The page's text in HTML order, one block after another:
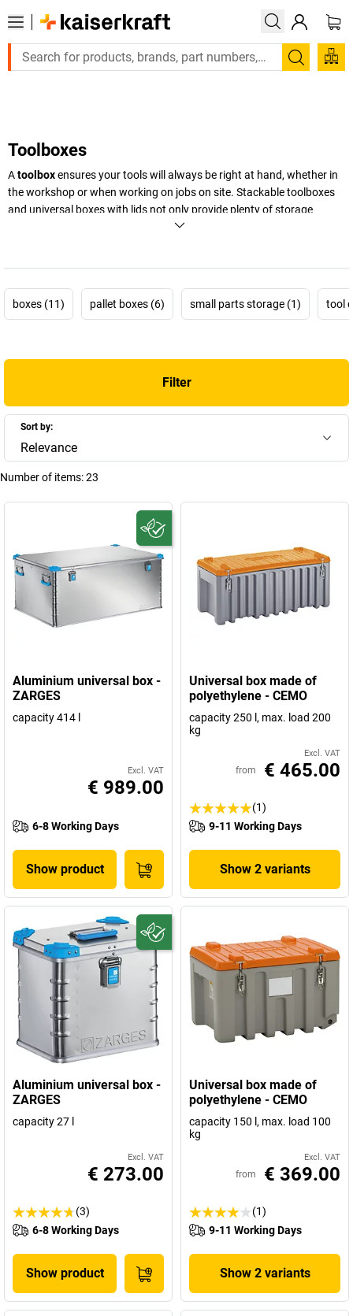
Large order, need a quote or a designed solution? Send your
Search
Toolboxes
Atoolboxensures your tools will always be right at hand, whether in
the workshop or when working on jobs on site. Stackable toolboxes
and universal boxes with lids not only provide plenty of storage
space, but also safe storage for tools both large and small. Discover
boxes (11) pallet boxes (6) small parts storage (1) tool
Filter
Sort by:
Relevance
Number of items:23
Aluminium universal box -
ZARGES
capacity 414 l
Excl. VAT
€ 989.00
6-8 Working Days
Show product
Universal box made of
polyethylene - CEMO
capacity 250 l, max. load 200
kg
Excl. VAT
from € 465.00
(1)
9-11 Working Days
Show 2 variants
Aluminium universal box -
ZARGES
capacity 27 l
Excl. VAT
€ 273.00
(3)
6-8 Working Days
Show product
Universal box made of
polyethylene - CEMO
capacity 150 l, max. load 100
kg
Excl. VAT
from € 369.00
(1)
9-11 Working Days
Show 2 variants